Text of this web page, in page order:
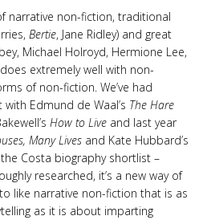
narrative non-fiction, traditional
Bertie, Jane Ridley) and great
Michael Holroyd, Hermione Lee,
extremely well with non-
of non-fiction. We’ve had
Edmund de Waal’s The Hare
How to Live and last year
Many Lives and Kate Hubbard’s
Costa biography shortlist –
researched, it’s a new way of
like narrative non-fiction that is as
as it is about imparting